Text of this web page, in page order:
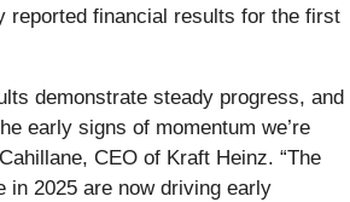
reported financial results for the first
demonstrate steady progress, and
early signs of momentum we’re
CEO of Kraft Heinz. “The
in 2025 are now driving early